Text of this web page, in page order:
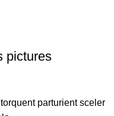
pictures
parturient sceler